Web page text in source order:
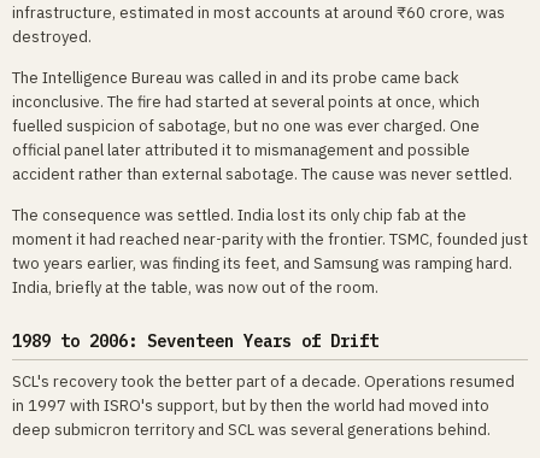
infrastructure, estimated in most accounts at around ₹60 crore, was
destroyed.
The Intelligence Bureau was called in and its probe came back
inconclusive. The fire had started at several points at once, which
fuelled suspicion of sabotage, but no one was ever charged. One
official panel later attributed it to mismanagement and possible
accident rather than external sabotage. The cause was never settled.
The consequence was settled. India lost its only chip fab at the
moment it had reached near-parity with the frontier. TSMC, founded just
two years earlier, was finding its feet, and Samsung was ramping hard.
India, briefly at the table, was now out of the room.
1989 to 2006: Seventeen Years of Drift
SCL's recovery took the better part of a decade. Operations resumed
in 1997 with ISRO's support, but by then the world had moved into
deep submicron territory and SCL was several generations behind.